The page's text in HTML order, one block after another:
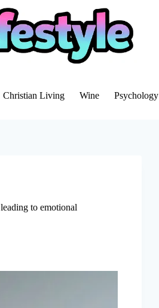
Christian Living Wine Psychology
to emotional